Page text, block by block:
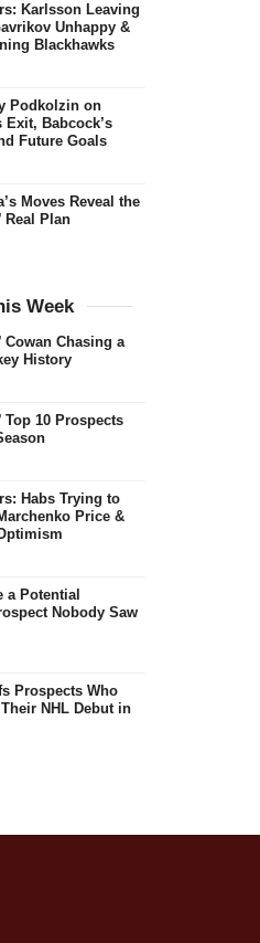
Karlsson Leaving
Unhappy &
Blackhawks
Podkolzin on
Exit, Babcock’s
Future Goals
Moves Reveal the
Real Plan
Week
Cowan Chasing a
History
Top 10 Prospects
Habs Trying to
Price &
a Potential
Nobody Saw
Prospects Who
NHL Debut in